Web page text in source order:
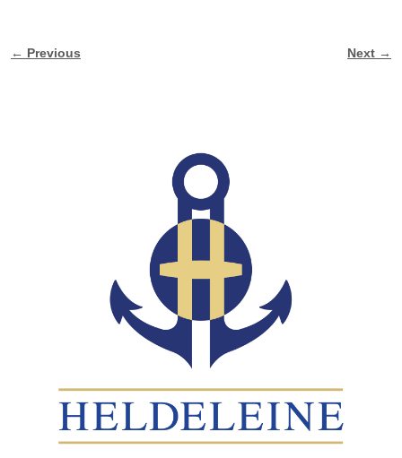
Image navigation
← Previous Next →